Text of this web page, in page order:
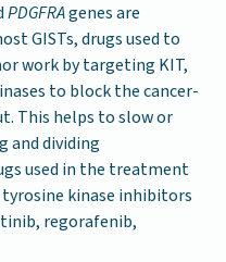
PDGFRAgenes are
GISTs, drugs used to
work by targeting KIT,
to block the cancer-
This helps to slow or
and dividing
used in the treatment
kinase inhibitors
regorafenib,